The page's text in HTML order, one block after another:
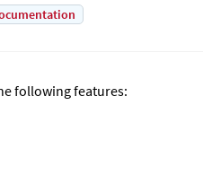
following features: